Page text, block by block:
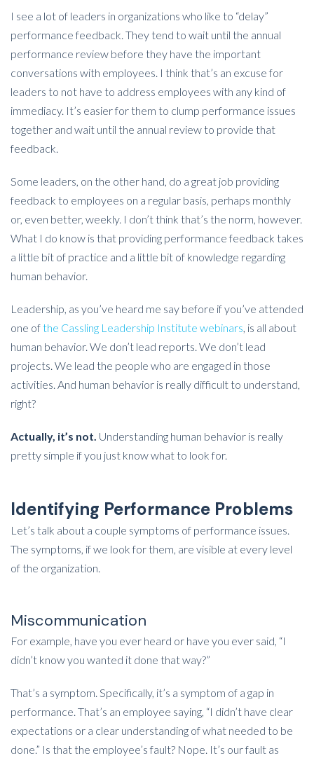
I see a lot of leaders in organizations who like to “delay”
performance feedback. They tend to wait until the annual
performance review before they have the important
conversations with employees. I think that’s an excuse for
leaders to not have to address employees with any kind of
immediacy. It’s easier for them to clump performance issues
together and wait until the annual review to provide that
feedback.
Some leaders, on the other hand, do a great job providing
feedback to employees on a regular basis, perhaps monthly
or, even better, weekly. I don’t think that’s the norm, however.
What I do know is that providing performance feedback takes
a little bit of practice and a little bit of knowledge regarding
human behavior.
Leadership, as you’ve heard me say before if you’ve attended
one ofthe Cassling Leadership Institute webinars , is all about
human behavior. We don’t lead reports. We don’t lead
projects. We lead the people who are engaged in those
activities. And human behavior is really difficult to understand,
right?
Actually, it’s not. Understanding human behavior is really
pretty simple if you just know what to look for.
Identifying Performance Problems
Let’s talk about a couple symptoms of performance issues.
The symptoms, if we look for them, are visible at every level
of the organization.
Miscommunication
For example, have you ever heard or have you ever said, “I
didn’t know you wanted it done that way?”
That’s a symptom. Specifically, it’s a symptom of a gap in
performance. That’s an employee saying, “I didn’t have clear
expectations or a clear understanding of what needed to be
done.” Is that the employee’s fault? Nope. It’s our fault as